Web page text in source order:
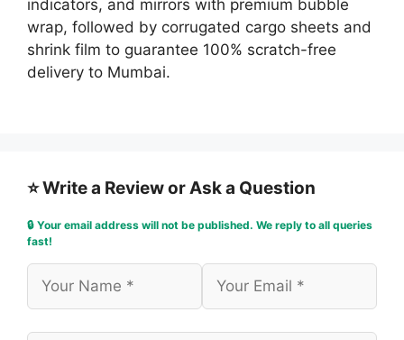
indicators, and mirrors with premium bubble
wrap, followed by corrugated cargo sheets and
shrink film to guarantee 100% scratch-free
delivery to Mumbai.
⭐ Write a Review or Ask a Question
🔒 Your email address will not be published. We reply to all queries
fast!